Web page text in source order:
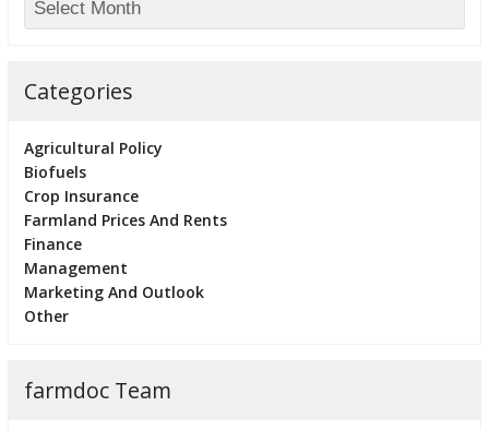
Categories
Agricultural Policy
Biofuels
Crop Insurance
Farmland Prices And Rents
Finance
Management
Marketing And Outlook
Other
farmdoc Team